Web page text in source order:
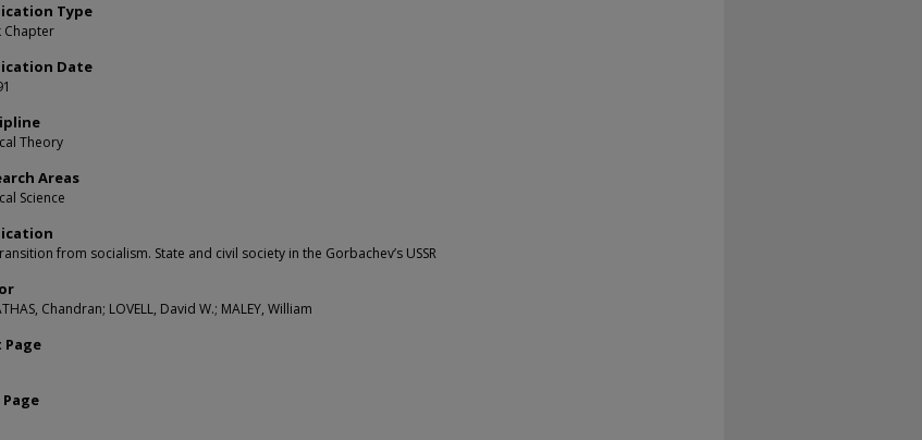
Type
Chapter
Date
Theory
Areas
Science
from socialism. State and civil society in the Gorbachev’s USSR
Chandran; LOVELL, David W.; MALEY, William
Page